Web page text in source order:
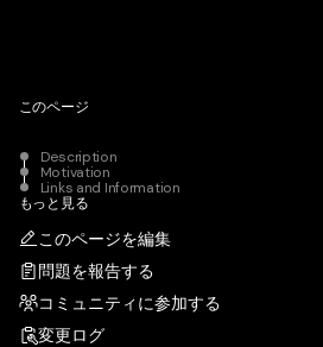
このページ
Description
Motivation
Links and Information
もっと見る
このページを編集
問題を報告する
コミュニティに参加する
変更ログ